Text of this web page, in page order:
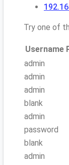
Try one of
Username
admin
admin
admin
blank
admin
password
blank
admin